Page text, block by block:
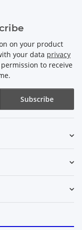
on your product
your data privacy
to receive
Subscribe